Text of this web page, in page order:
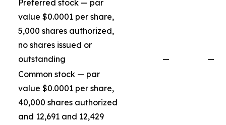
Preferred stock — par
value $0.0001 per share,
5,000 shares authorized,
no shares issued or
outstanding
—
—
Common stock — par
value $0.0001 per share,
40,000 shares authorized
and 12,691 and 12,429